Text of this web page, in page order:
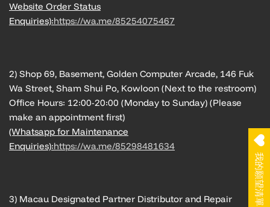
Website Order Status
Enquiries):https://wa.me/85254075467
2) Shop 69, Basement, Golden Computer Arcade, 146 Fuk
Wa Street, Sham Shui Po, Kowloon (Next to the restroom)
Office Hours: 12:00-20:00 (Monday to Sunday) (Please
make an appointment first)
(Whatsapp for Maintenance
Enquiries):https://wa.me/85298481634
3) Macau Designated Partner Distributor and Repair
我的願望清單